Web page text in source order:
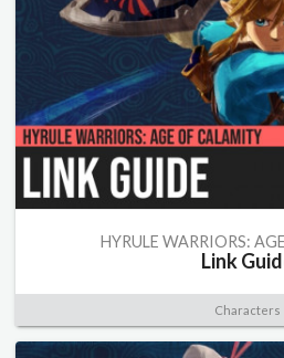
HYRULE WARRIORS:
Link
Characters